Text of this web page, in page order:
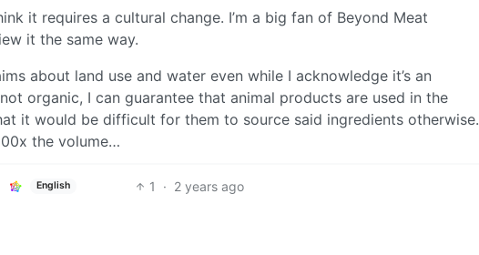
it requires a cultural change. I’m a big fan of Beyond Meat
it the same way.
about land use and water even while I acknowledge it’s an
organic, I can guarantee that animal products are used in the
it would be difficult for them to source said ingredients otherwise.
the volume…
English 1 · 2 years ago